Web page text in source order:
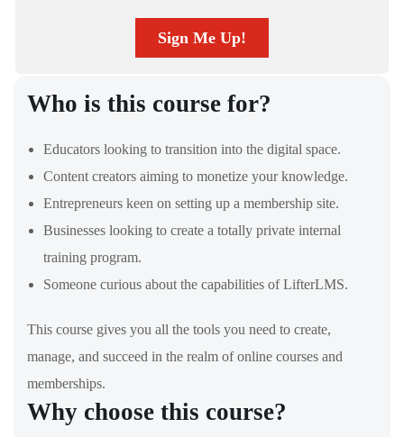
Sign Me Up!
Who is this course for?
Educators looking to transition into the digital space.
Content creators aiming to monetize your knowledge.
Entrepreneurs keen on setting up a membership site.
Businesses looking to create a totally private internal
training program.
Someone curious about the capabilities of LifterLMS.
This course gives you all the tools you need to create,
manage, and succeed in the realm of online courses and
memberships.
Why choose this course?